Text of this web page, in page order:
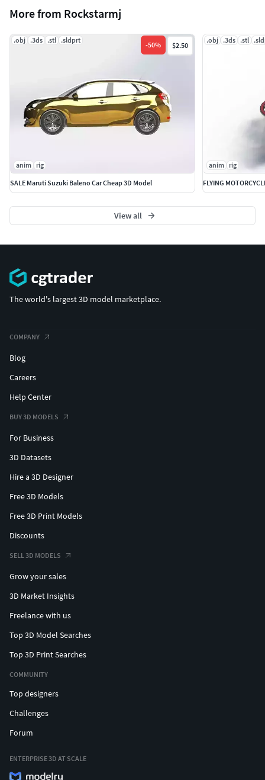
More from Rockstarmj
.obj .3ds .stl .sldprt
-50% $2.50
anim rig
SALE Maruti Suzuki Baleno Car Cheap 3D Model
.obj .3ds .stl
anim
rig
FLYING
View all
The world's largest 3D model marketplace.
COMPANY
Blog
Careers
Help Center
BUY 3D MODELS
For Business
3D Datasets
Hire a 3D Designer
Free 3D Models
Free 3D Print Models
Discounts
SELL 3D MODELS
Grow your sales
3D Market Insights
Freelance with us
Top 3D Model Searches
Top 3D Print Searches
COMMUNITY
Top designers
Challenges
Forum
ENTERPRISE 3D AT SCALE